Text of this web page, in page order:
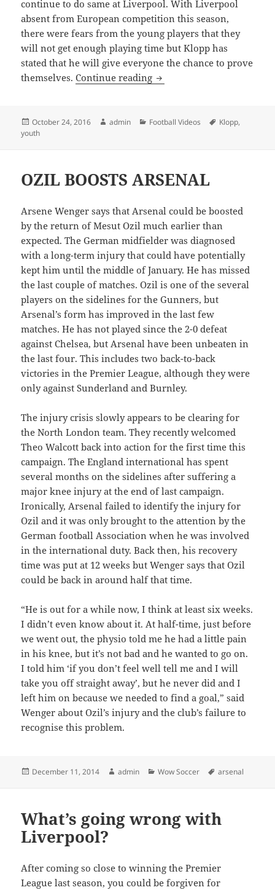
continue to do same at Liverpool. With Liverpool
absent from European competition this season,
there were fears from the young players that they
will not get enough playing time but Klopp has
stated that he will give everyone the chance to prove
themselves.Continue reading Klopp will use younger
Posted
on
October 24, 2016 Author
admin Categories
Football Videos Tags
Klopp,
youth
OZIL BOOSTS ARSENAL
Arsene Wenger says that Arsenal could be boosted
by the return of Mesut Ozil much earlier than
expected. The German midfielder was diagnosed
with a long-term injury that could have potentially
kept him until the middle of January. He has missed
the last couple of matches. Ozil is one of the several
players on the sidelines for the Gunners, but
Arsenal’s form has improved in the last few
matches. He has not played since the 2-0 defeat
against Chelsea, but Arsenal have been unbeaten in
the last four. This includes two back-to-back
victories in the Premier League, although they were
only against Sunderland and Burnley.
The injury crisis slowly appears to be clearing for
the North London team. They recently welcomed
Theo Walcott back into action for the first time this
campaign. The England international has spent
several months on the sidelines after suffering a
major knee injury at the end of last campaign.
Ironically, Arsenal failed to identify the injury for
Ozil and it was only brought to the attention by the
German football Association when he was involved
in the international duty. Back then, his recovery
time was put at 12 weeks but Wenger says that Ozil
could be back in around half that time.
“He is out for a while now, I think at least six weeks.
I didn’t even know about it. At half-time, just before
we went out, the physio told me he had a little pain
in his knee, but it’s not bad and he wanted to go on.
I told him ‘if you don’t feel well tell me and I will
take you off straight away’, but he never did and I
left him on because we needed to find a goal,” said
Wenger about Ozil’s injury and the club’s failure to
recognise this problem.
Posted
December 11, 2014 Author
admin Categories
Wow Soccer Tags
arsenal
What’s going wrong with
Liverpool?
After coming so close to winning the Premier
League last season, you could be forgiven for